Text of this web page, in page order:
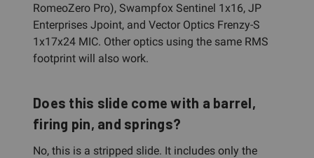
RomeoZero Pro), Swampfox Sentinel 1x16, JP
Enterprises Jpoint, and Vector Optics Frenzy-S
1x17x24 MIC. Other optics using the same RMS
footprint will also work.
Does this slide come with a barrel,
firing pin, and springs?
No, this is a stripped slide. It includes only the